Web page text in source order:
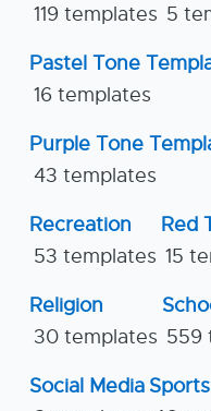
119 templates 5
Pastel Tone
16 templates
Purple Tone
43 templates
Recreation
53 templates
Red
15
Religion
30 templates 559
Social Media Sports